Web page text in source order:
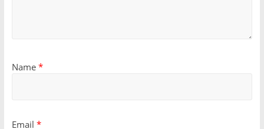
Name *
Email *